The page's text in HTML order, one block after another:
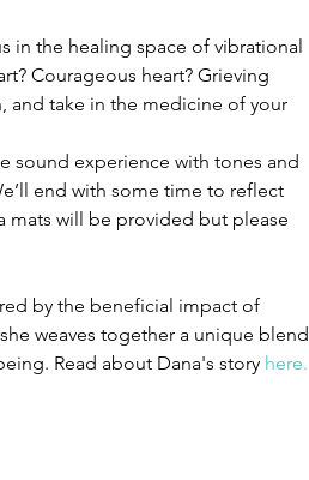
in the healing space of vibrational
Courageous heart? Grieving
and take in the medicine of your
sound experience with tones and
end with some time to reflect
mats will be provided but please
by the beneficial impact of
weaves together a unique blend
Read about Dana's story here.